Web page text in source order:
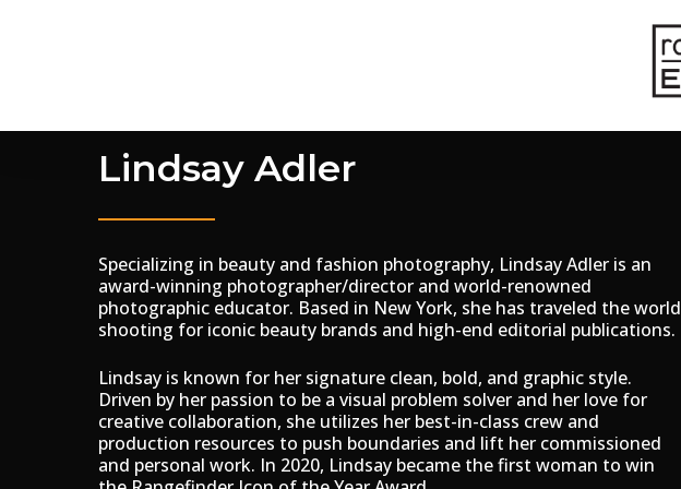
Lindsay Adler
Specializing in beauty and fashion photography, Lindsay Adler is an
award-winning photographer/director and world-renowned
photographic educator. Based in New York, she has traveled the world
shooting for iconic beauty brands and high-end editorial publications.
Lindsay is known for her signature clean, bold, and graphic style.
Driven by her passion to be a visual problem solver and her love for
creative collaboration, she utilizes her best-in-class crew and
production resources to push boundaries and lift her commissioned
and personal work. In 2020, Lindsay became the first woman to win